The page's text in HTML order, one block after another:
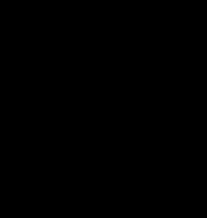
for secure